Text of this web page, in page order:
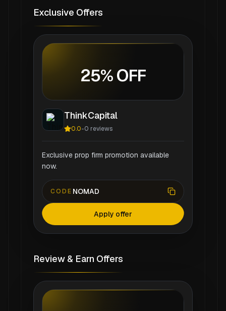
Exclusive Offers
25% OFF
ThinkCapital
0.0-0 reviews
Exclusive prop firm promotion available
now.
CODE NOMAD
Apply offer
Review & Earn Offers